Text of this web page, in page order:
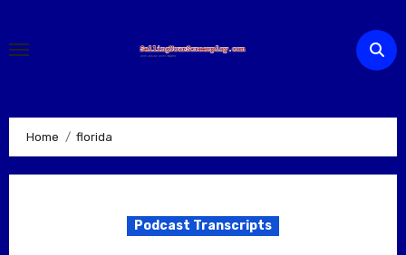
content
Home florida
Podcast Transcripts